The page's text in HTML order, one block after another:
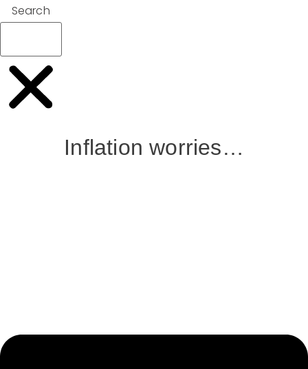
Search
Inflation worries…